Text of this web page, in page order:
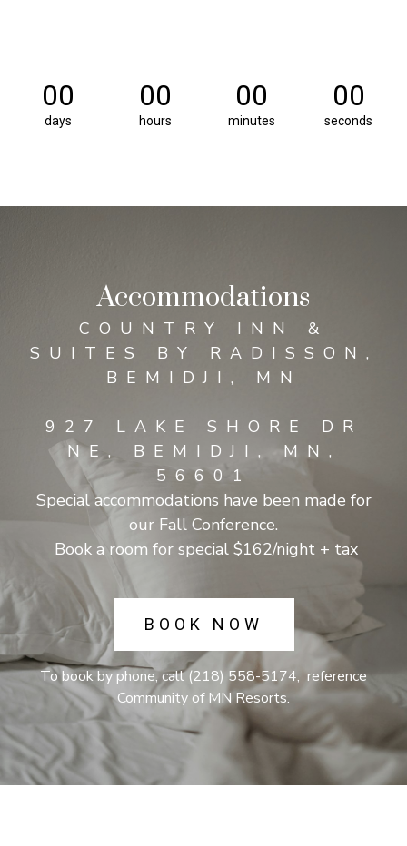
00
days
00
hours
00
minutes
00
seconds
Accommodations
COUNTRY INN &
SUITES BY RADISSON,
BEMIDJI, MN
927 LAKE SHORE DR
NE, BEMIDJI, MN,
56601
Special accommodations have been made for
our Fall Conference.
Book a room for special $162/night + tax
BOOK NOW
To book by phone, call (218) 558-5174, reference
Community of MN Resorts.